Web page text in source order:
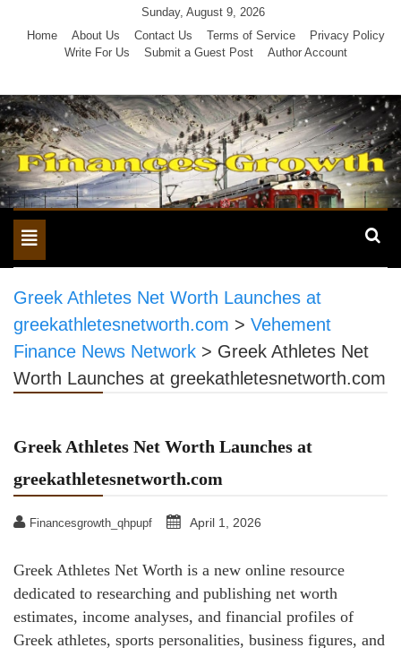
Sunday, August 9, 2026
Home
About Us Contact Us Terms of Service
Privacy Policy
Write For Us
Submit a Guest Post Author Account
Toggle
navigation
Greek Athletes Net Worth Launches at
greekathletesnetworth.com > Vehement
Finance News Network > Greek Athletes Net
Worth Launches at greekathletesnetworth.com
Greek Athletes Net Worth Launches at
greekathletesnetworth.com
Financesgrowth_qhpupf April 1, 2026
Greek Athletes Net Worth is a new online resource
dedicated to researching and publishing net worth
estimates, income analyses, and financial profiles of
Greek athletes, sports personalities, business figures, and